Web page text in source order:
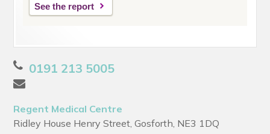
See the report
0191 213 5005
Regent Medical Centre
Ridley House Henry Street, Gosforth, NE3 1DQ